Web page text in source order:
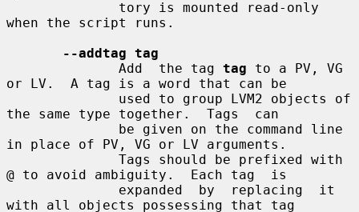
when the script runs.
--addtag tag
              Add  the tag
tag to a PV, VG
or LV.  A tag is a word that can be
the same type together.  Tags  can
in place of PV, VG or LV arguments.
@ to avoid ambiguity.  Each tag  is
with all objects possessing that tag